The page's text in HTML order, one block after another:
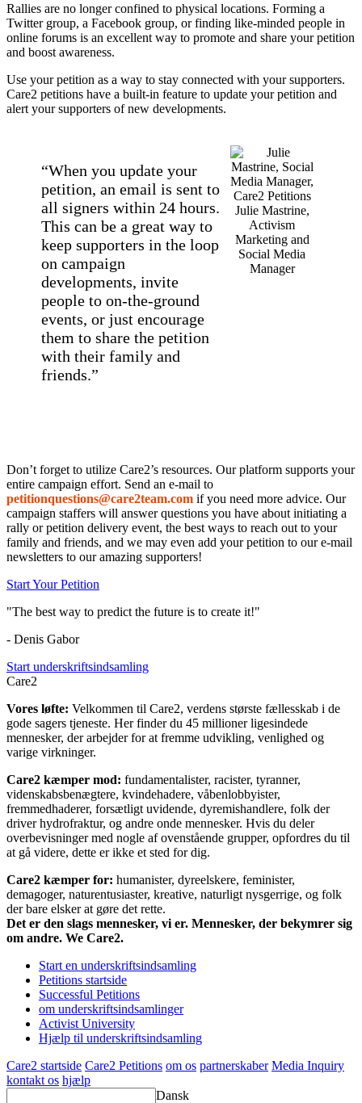
Rallies are no longer confined to physical locations. Forming a
Twitter group, a Facebook group, or finding like-minded people in
online forums is an excellent way to promote and share your petition
and boost awareness.
Use your petition as a way to stay connected with your supporters.
Care2 petitions have a built-in feature to update your petition and
alert your supporters of new developments.
Julie Mastrine,
Activism
Marketing and
Social Media
Manager
“When you update your
petition, an email is sent to
all signers within 24 hours.
This can be a great way to
keep supporters in the loop
on campaign
developments, invite
people to on-the-ground
events, or just encourage
them to share the petition
with their family and
friends.”
Don’t forget to utilize Care2’s resources. Our platform supports your
entire campaign effort. Send an e-mail to
petitionquestions@care2team.com if you need more advice. Our
campaign staffers will answer questions you have about initiating a
rally or petition delivery event, the best ways to reach out to your
family and friends, and we may even add your petition to our e-mail
newsletters to our amazing supporters!
Start Your Petition
"The best way to predict the future is to create it!"
- Denis Gabor
Start underskriftsindsamling
Care2
Vores løfte: Velkommen til Care2, verdens største fællesskab i de
gode sagers tjeneste. Her finder du 45 millioner ligesindede
mennesker, der arbejder for at fremme udvikling, venlighed og
varige virkninger.
Care2 kæmper mod: fundamentalister, racister, tyranner,
videnskabsbenægtere, kvindehadere, våbenlobbyister,
fremmedhaderer, forsætligt uvidende, dyremishandlere, folk der
driver hydrofraktur, og andre onde mennesker. Hvis du deler
overbevisninger med nogle af ovenstående grupper, opfordres du til
at gå videre, dette er ikke et sted for dig.
Care2 kæmper for: humanister, dyreelskere, feminister,
demagoger, naturentusiaster, kreative, naturligt nysgerrige, og folk
der bare elsker at gøre det rette.
Det er den slags mennesker, vi er. Mennesker, der bekymrer sig
om andre. We Care2.
Start en underskriftsindsamling
Petitions startside
Successful Petitions
om underskriftsindsamlinger
Activist University
Hjælp til underskriftsindsamling
Care2 startside Care2 Petitions om os partnerskaber Media Inquiry
kontakt os hjælp
Dansk